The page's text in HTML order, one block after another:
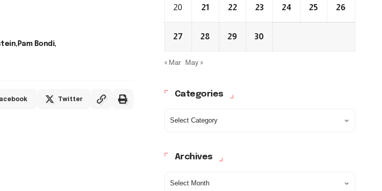
Pam Bondi
Twitter
20 21 22 23 24 25 26
27 28 29 30
« Mar May »
Categories
Archives